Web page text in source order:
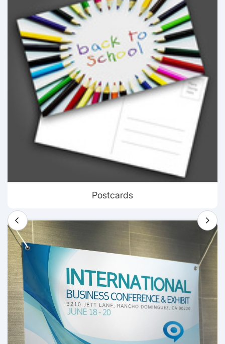
Postcards
View details Banners